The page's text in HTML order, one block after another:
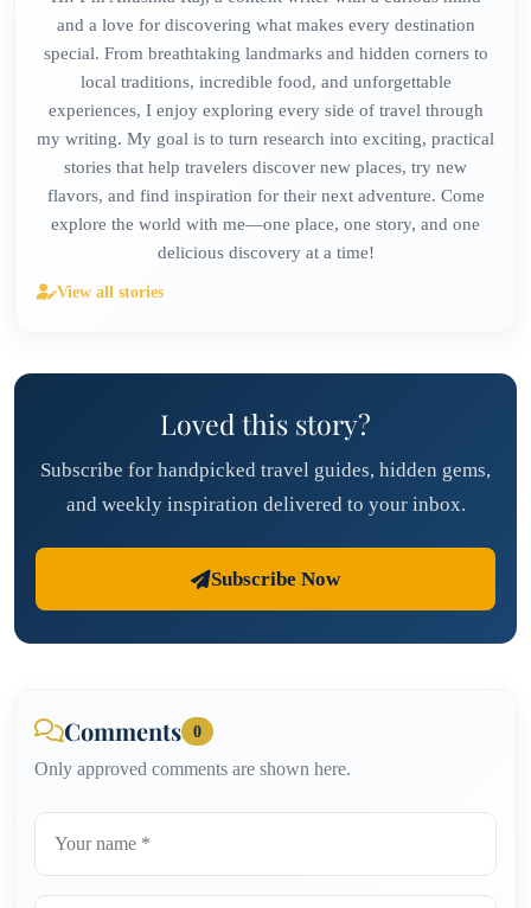
and a love for discovering what makes every destination
special. From breathtaking landmarks and hidden corners to
local traditions, incredible food, and unforgettable
experiences, I enjoy exploring every side of travel through
my writing. My goal is to turn research into exciting, practical
stories that help travelers discover new places, try new
flavors, and find inspiration for their next adventure. Come
explore the world with me—one place, one story, and one
delicious discovery at a time!
View all stories
Loved this story?
Subscribe for handpicked travel guides, hidden gems,
and weekly inspiration delivered to your inbox.
Subscribe Now
Comments 0
Only approved comments are shown here.